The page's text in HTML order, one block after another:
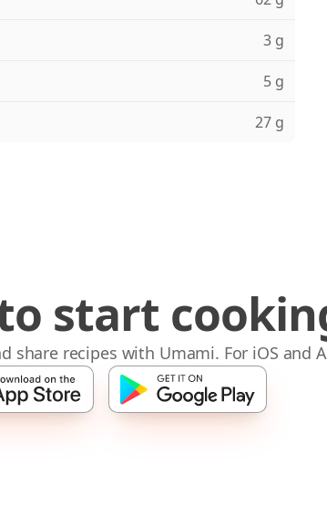
3 g
5 g
27 g
start
share recipes with Umami. For iOS and